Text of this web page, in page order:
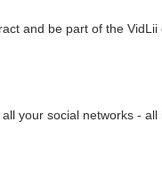
and be part of the VidLii
your social networks - all